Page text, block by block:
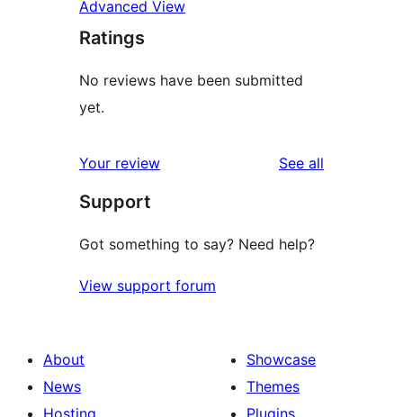
Advanced View
Ratings
No reviews have been submitted
yet.
Your review See all
Support
Got something to say? Need help?
View support forum
About
News
Showcase
Themes